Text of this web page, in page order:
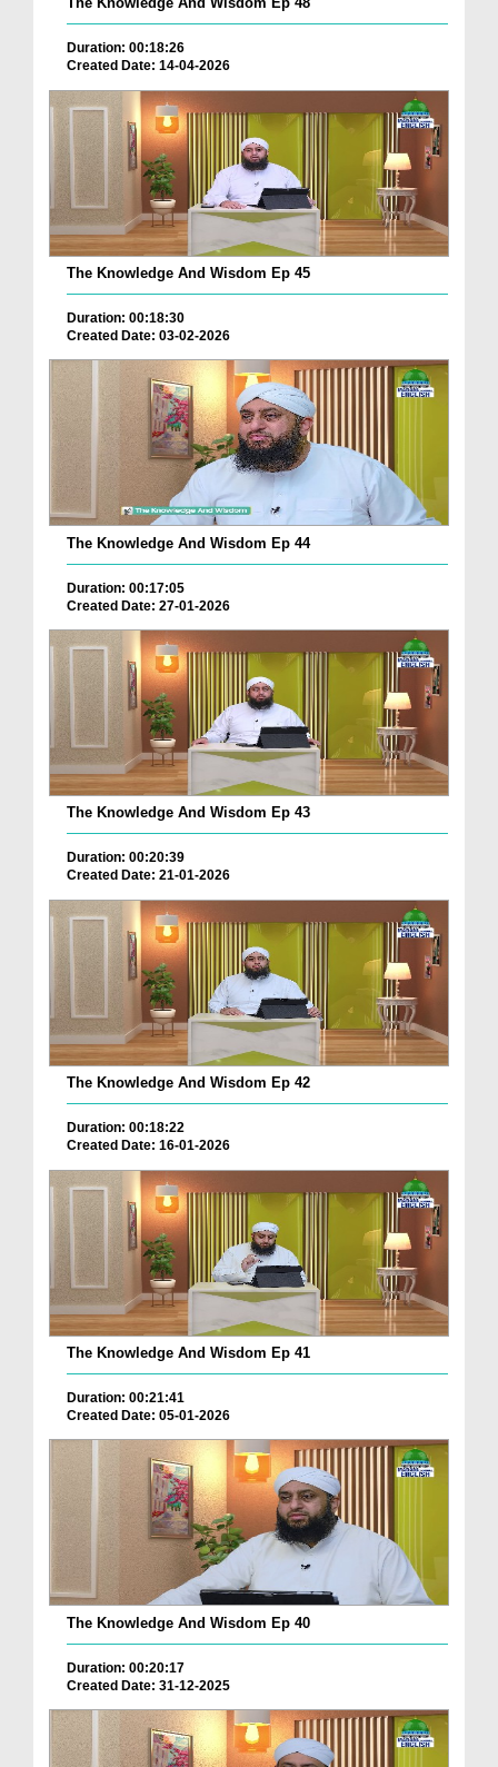
Duration: 00:18:26
Created Date: 14-04-2026
The Knowledge And Wisdom Ep 45
Duration: 00:18:30
Created Date: 03-02-2026
The Knowledge And Wisdom Ep 44
Duration: 00:17:05
Created Date: 27-01-2026
The Knowledge And Wisdom Ep 43
Duration: 00:20:39
Created Date: 21-01-2026
The Knowledge And Wisdom Ep 42
Duration: 00:18:22
Created Date: 16-01-2026
The Knowledge And Wisdom Ep 41
Duration: 00:21:41
Created Date: 05-01-2026
The Knowledge And Wisdom Ep 40
Duration: 00:20:17
Created Date: 31-12-2025